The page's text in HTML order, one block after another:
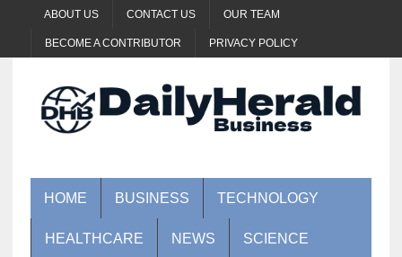
ABOUT US CONTACT US OUR TEAM
BECOME A CONTRIBUTOR PRIVACY POLICY
HOME BUSINESS TECHNOLOGY
HEALTHCARE NEWS SCIENCE